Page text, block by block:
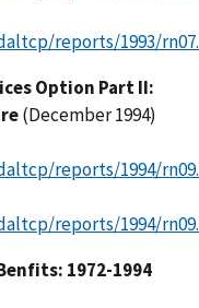
reports/1993/
Option Part II:
(December 1994)
reports/1994/
reports/1994/
1972-1994